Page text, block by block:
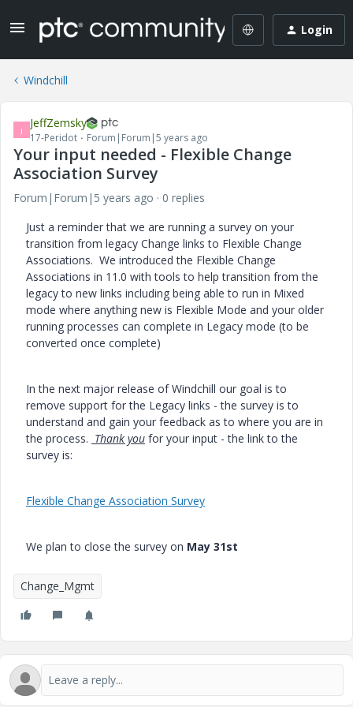
Login
Windchill
J JeffZemsky
17-Peridot Forum|Forum|5 years ago
Your input needed - Flexible Change
Association Survey
Forum|Forum|5 years ago
0 replies
Just a reminder that we are running a survey on your
transition from legacy Change links to Flexible Change
Associations. We introduced the Flexible Change
Associations in 11.0 with tools to help transition from the
legacy to new links including being able to run in Mixed
mode where anything new is Flexible Mode and your older
running processes can complete in Legacy mode (to be
converted once complete)
In the next major release of Windchill our goal is to
remove support for the Legacy links - the survey is to
understand and gain your feedback as to where you are in
the process. Thank you for your input - the link to the
survey is:
Flexible Change Association Survey
We plan to close the survey on May 31st
Change_Mgmt